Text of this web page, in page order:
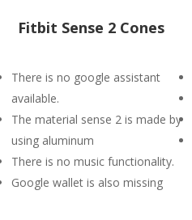
Fitbit Sense 2 Cones
There is no google assistant
available.
The material sense 2 is made by
using aluminum
There is no music functionality.
Google wallet is also missing